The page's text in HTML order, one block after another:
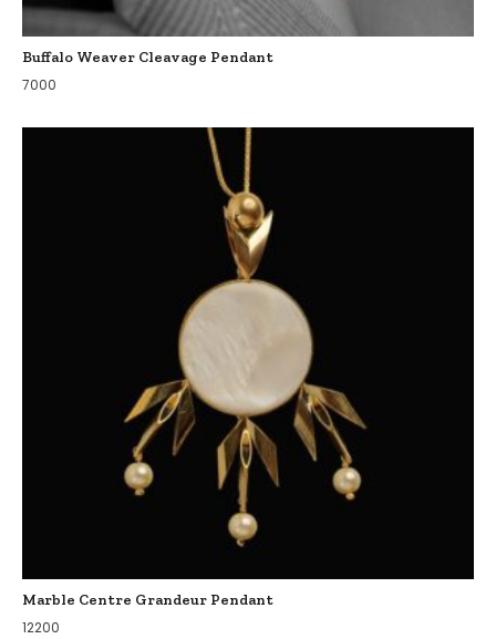
Buffalo Weaver Cleavage Pendant
7000
Marble Centre Grandeur Pendant
12200